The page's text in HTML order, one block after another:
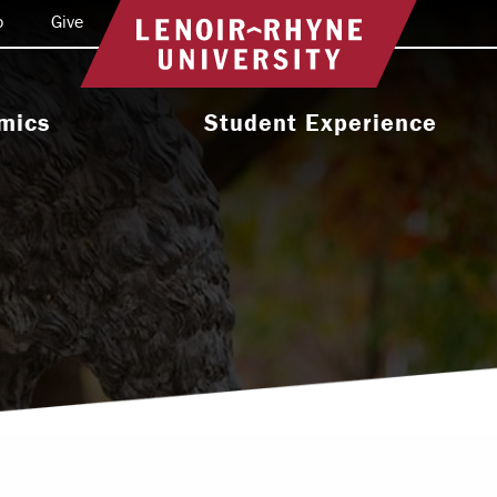
Return to home
Programs
Programs
Academic
Student Experience
Activities & Organizations
Health & Wellness
Leadership & Service
Give